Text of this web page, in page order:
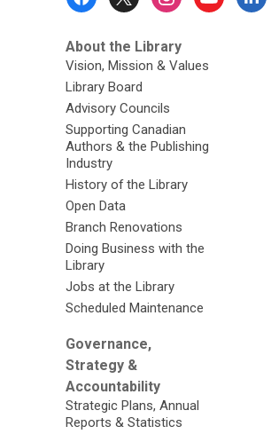
About the Library
Vision, Mission & Values
Library Board
Advisory Councils
Supporting Canadian
Authors & the Publishing
Industry
History of the Library
Open Data
Branch Renovations
Doing Business with the
Library
Jobs at the Library
Scheduled Maintenance
Governance,
Strategy &
Accountability
Strategic Plans, Annual
Reports & Statistics